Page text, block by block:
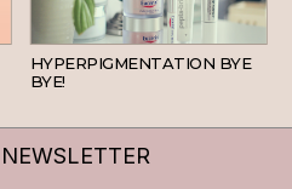
SKINCARE
HYPERPIGMENTATION BYE
BYE!